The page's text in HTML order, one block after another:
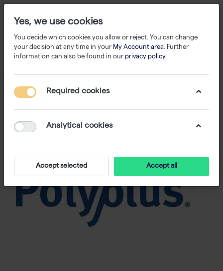
Yes, we use cookies
You decide which cookies you allow or reject. You can change
your decision at any time in your My Account area. Further
information can also be found in our privacy policy.
Required cookies
Analytical cookies
Accept selected Accept all